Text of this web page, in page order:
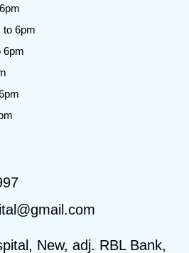
to 6pm
6pm
New, adj. RBL Bank,